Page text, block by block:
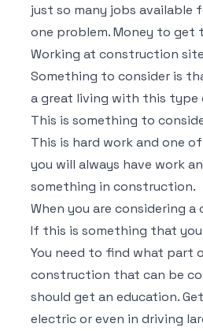
just so many jobs available
one problem. Money to get
Working at construction
Something to consider is
a great living with this
This is something to
This is hard work and one
you will always have work
something in construction.
When you are considering
If this is something that
You need to find what part
construction that can be
should get an education.
electric or even in driving